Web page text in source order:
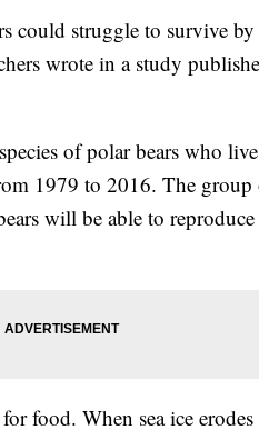
could struggle to survive
wrote in a study
of polar bears who
1979 to 2016. The group
will be able to
food. When sea ice